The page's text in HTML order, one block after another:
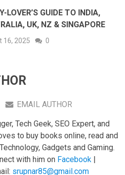
LOVER’S GUIDE TO INDIA,
UK, NZ & SINGAPORE
16, 2025 0
EMAIL AUTHOR
Tech Geek, SEO Expert, and
to buy books online, read and
Gadgets and Gaming.
with him on Facebook |
srupnar85@gmail.com